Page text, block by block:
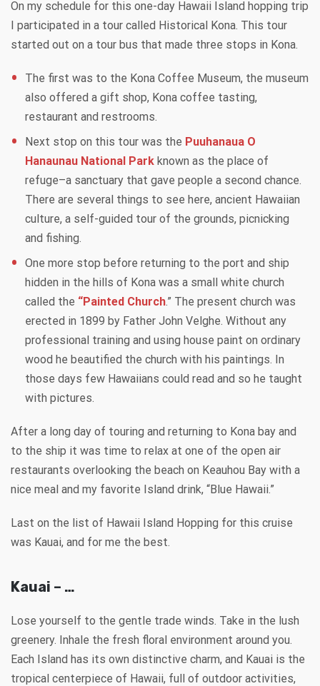
On my schedule for this one-day Hawaii Island hopping trip
I participated in a tour called Historical Kona. This tour
started out on a tour bus that made three stops in Kona.
The first was to the Kona Coffee Museum, the museum
also offered a gift shop, Kona coffee tasting,
restaurant and restrooms.
Next stop on this tour was the Puuhanaua O
Hanaunau National Park known as the place of
refuge–a sanctuary that gave people a second chance.
There are several things to see here, ancient Hawaiian
culture, a self-guided tour of the grounds, picnicking
and fishing.
One more stop before returning to the port and ship
hidden in the hills of Kona was a small white church
called the “Painted Church.” The present church was
erected in 1899 by Father John Velghe. Without any
professional training and using house paint on ordinary
wood he beautified the church with his paintings. In
those days few Hawaiians could read and so he taught
with pictures.
After a long day of touring and returning to Kona bay and
to the ship it was time to relax at one of the open air
restaurants overlooking the beach on Keauhou Bay with a
nice meal and my favorite Island drink, “Blue Hawaii.”
Last on the list of Hawaii Island Hopping for this cruise
was Kauai, and for me the best.
Kauai – …
Lose yourself to the gentle trade winds. Take in the lush
greenery. Inhale the fresh floral environment around you.
Each Island has its own distinctive charm, and Kauai is the
tropical centerpiece of Hawaii, full of outdoor activities,